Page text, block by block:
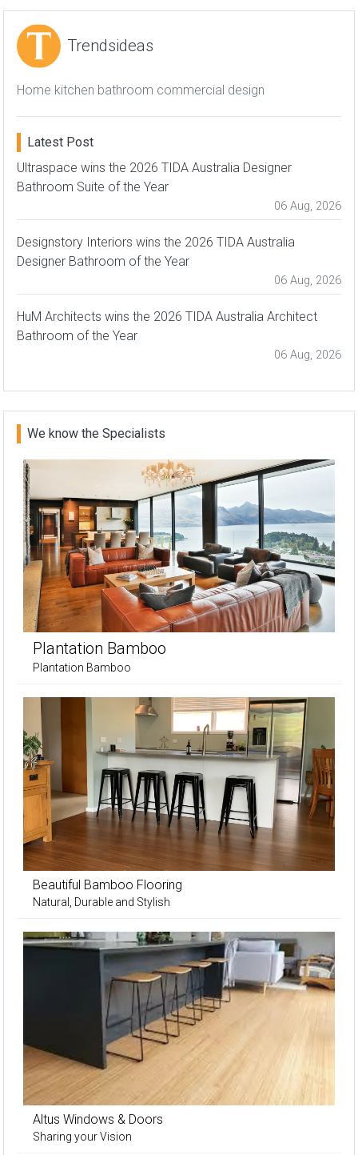
Trendsideas
Home kitchen bathroom commercial design
Latest Post
Ultraspace wins the 2026 TIDA Australia Designer
Bathroom Suite of the Year
06 Aug, 2026
Designstory Interiors wins the 2026 TIDA Australia
Designer Bathroom of the Year
06 Aug, 2026
HuM Architects wins the 2026 TIDA Australia Architect
Bathroom of the Year
06 Aug, 2026
We know the Specialists
Plantation Bamboo
Plantation Bamboo
Beautiful Bamboo Flooring
Natural, Durable and Stylish
Altus Windows & Doors
Sharing your Vision